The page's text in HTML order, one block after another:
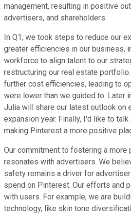
management, resulting in positive
advertisers, and shareholders.
In Q1, we took steps to reduce our
greater efficiencies in our business,
workforce to align talent to our
restructuring our real estate
further cost efficiencies, leading to
were lower than we guided to. Later
Julia will share our latest outlook on
expansion year. Finally, I'd like to
making Pinterest a more positive
Our commitment to fostering a more
resonates with advertisers. We
safety remains a driver for
spend on Pinterest. Our efforts and
with users. For example, we are
technology, like skin tone